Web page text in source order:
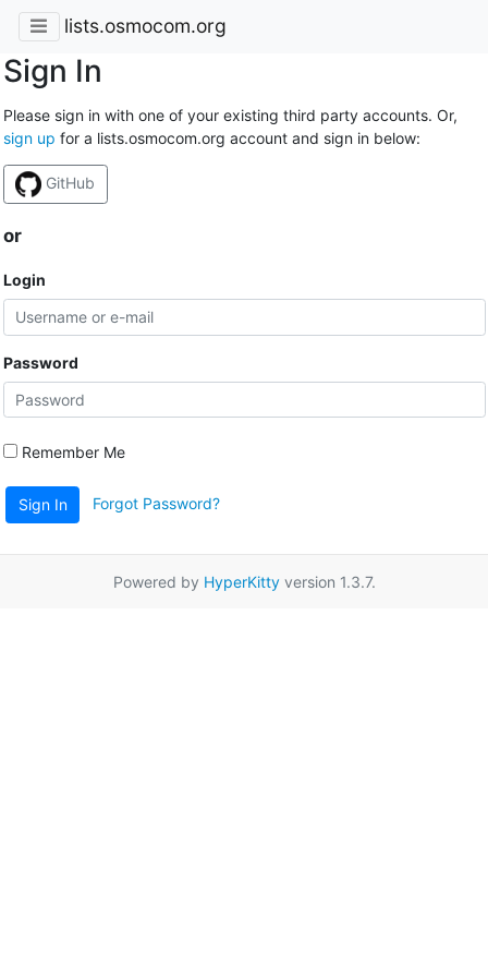
lists.osmocom.org
Sign In
Please sign in with one of your existing third party accounts. Or,
sign up for a lists.osmocom.org account and sign in below:
GitHub
or
Login
Password
Remember Me
Sign In Forgot Password?
Powered by HyperKittyversion 1.3.7.